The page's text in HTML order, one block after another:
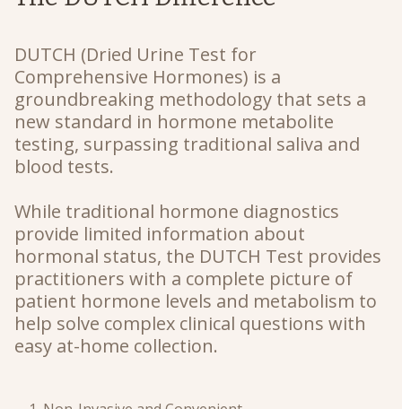
DUTCH (Dried Urine Test for
Comprehensive Hormones) is a
groundbreaking methodology that sets a
new standard in hormone metabolite
testing, surpassing traditional saliva and
blood tests.
While traditional hormone diagnostics
provide limited information about
hormonal status, the DUTCH Test provides
practitioners with a complete picture of
patient hormone levels and metabolism to
help solve complex clinical questions with
easy at-home collection.